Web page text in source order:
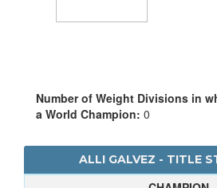
Number of Weight Divisions in
a World Champion: 0
ALLI GALVEZ - TITLE